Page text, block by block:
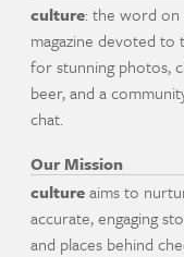
culture: the word on
magazine devoted
for stunning photos,
beer, and a
chat.
Our Mission
cultureaims to
accurate, engaging
and places behind